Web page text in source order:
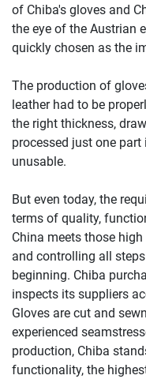
of Chiba's gloves and
the eye of the Austrian
quickly chosen as the
The production of
leather had to be
the right thickness,
processed just one
unusable.
But even today, the
terms of quality,
China meets those
and controlling all
beginning. Chiba
inspects its suppliers
Gloves are cut and
experienced
production, Chiba
functionality, the